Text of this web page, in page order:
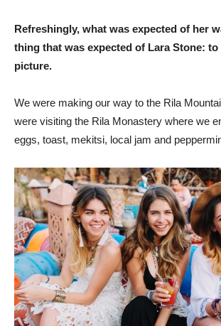
Refreshingly, what was expected of her
thing that was expected of Lara Stone:
picture.
We were making our way to the Rila
were visiting the Rila Monastery where we
eggs, toast, mekitsi, local jam and